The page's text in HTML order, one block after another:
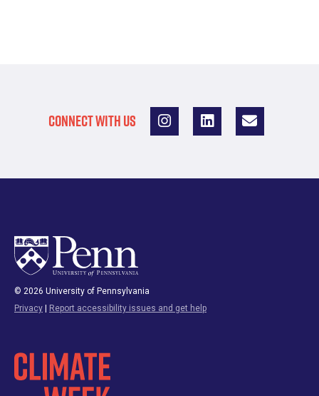
CONNECT WITH US
© 2026 University of Pennsylvania
Privacy | Report accessibility issues and get help